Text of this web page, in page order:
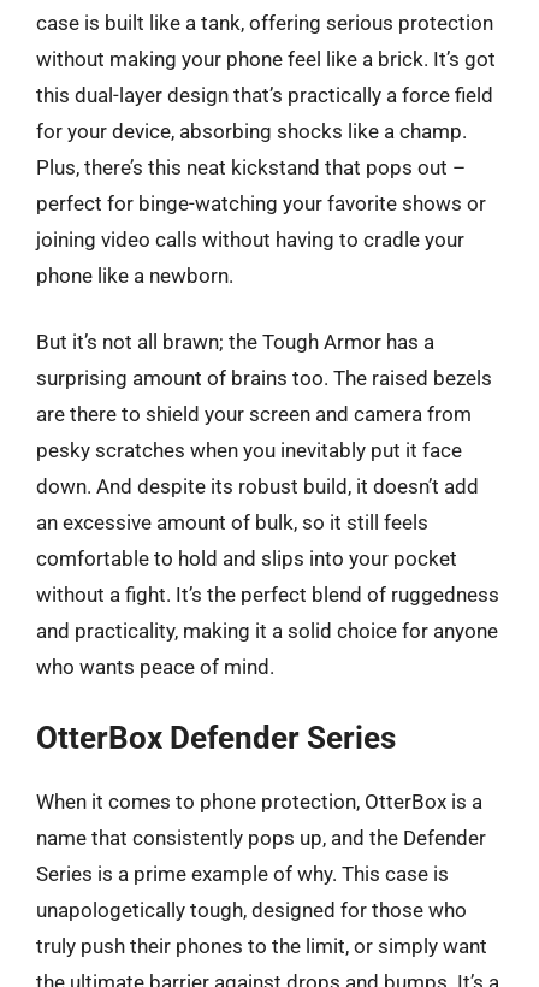
case is built like a tank, offering serious protection
without making your phone feel like a brick. It’s got
this dual-layer design that’s practically a force field
for your device, absorbing shocks like a champ.
Plus, there’s this neat kickstand that pops out –
perfect for binge-watching your favorite shows or
joining video calls without having to cradle your
phone like a newborn.
But it’s not all brawn; the Tough Armor has a
surprising amount of brains too. The raised bezels
are there to shield your screen and camera from
pesky scratches when you inevitably put it face
down. And despite its robust build, it doesn’t add
an excessive amount of bulk, so it still feels
comfortable to hold and slips into your pocket
without a fight. It’s the perfect blend of ruggedness
and practicality, making it a solid choice for anyone
who wants peace of mind.
OtterBox Defender Series
When it comes to phone protection, OtterBox is a
name that consistently pops up, and the Defender
Series is a prime example of why. This case is
unapologetically tough, designed for those who
truly push their phones to the limit, or simply want
the ultimate barrier against drops and bumps. It’s a